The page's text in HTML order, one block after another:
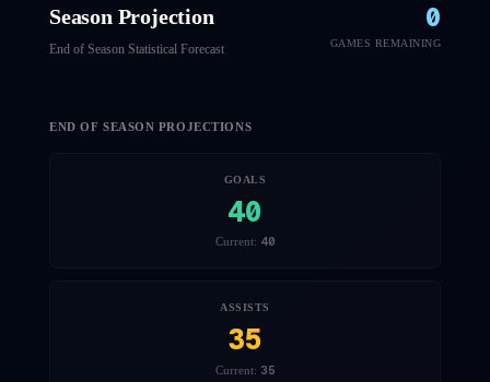
Season Projection
End of Season Statistical Forecast
0
GAMES REMAINING
END OF SEASON PROJECTIONS
GOALS
40
Current: 40
ASSISTS
35
Current: 35